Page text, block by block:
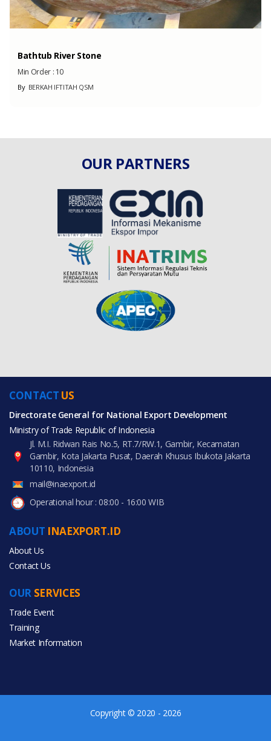
Bathtub River Stone
Min Order : 10
ByBERKAH IFTITAH QSM
OUR PARTNERS
CONTACT US
Directorate General for National Export Development
Ministry of Trade Republic of Indonesia
Jl. M.I. Ridwan Rais No.5, RT.7/RW.1, Gambir, Kecamatan
Gambir, Kota Jakarta Pusat, Daerah Khusus Ibukota Jakarta
10110, Indonesia
mail@inaexport.id
Operational hour : 08:00 - 16:00 WIB
ABOUT INAEXPORT.ID
About Us
Contact Us
OUR SERVICES
Trade Event
Training
Market Information
Copyright © 2020 - 2026